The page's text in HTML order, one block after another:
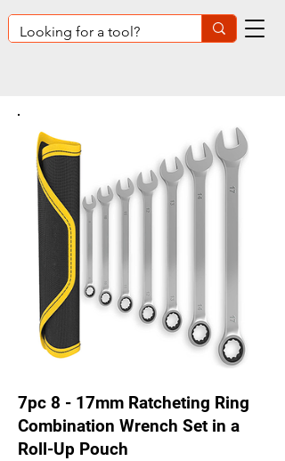
7pc 8 - 17mm Ratcheting Ring
Combination Wrench Set in a
Roll-Up Pouch